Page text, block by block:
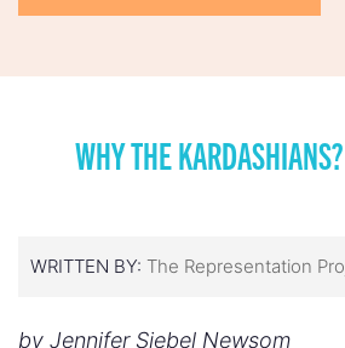
WHY THE
WRITTEN BY: The Representation
by Jennifer Siebel Newsom